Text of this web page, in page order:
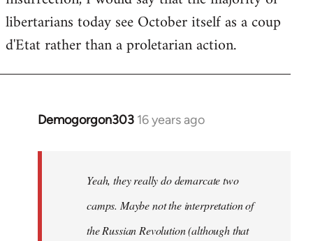
libertarians today see October itself as a coup
d'Etat rather than a proletarian action.
Demogorgon303 16 years ago
In
libcom.org
Yeah, they really do demarcate two
camps. Maybe not the interpretation of
the Russian Revolution (although that